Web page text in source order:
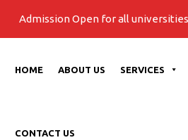
Open for all universities for
HOME ABOUT US SERVICES
CONTACT US